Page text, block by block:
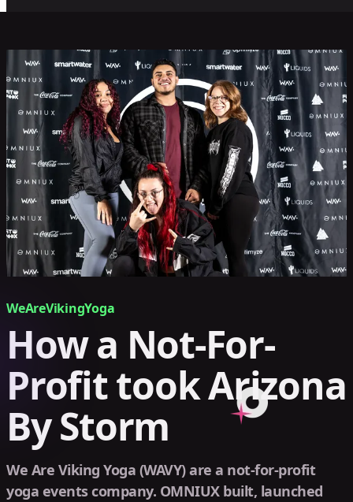
WeAreVikingYoga
How a Not-For-
Profit took Arizona
By Storm
We Are Viking Yoga (WAVY) are a not-for-profit
yoga events company. OMNIUX built, launched